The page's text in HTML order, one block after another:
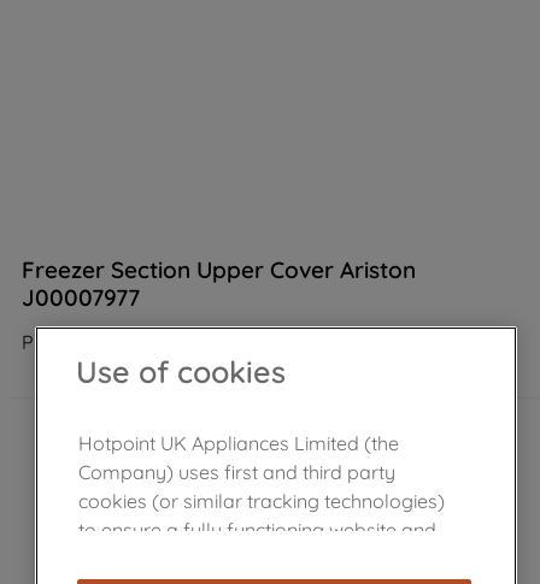
Freezer Section Upper Cover Ariston
J00007977
Product not Available in the shop
Use of cookies
Hotpoint UK Appliances Limited (the
Company) uses first and third party
cookies (or similar tracking technologies)
to ensure a fully functioning website and